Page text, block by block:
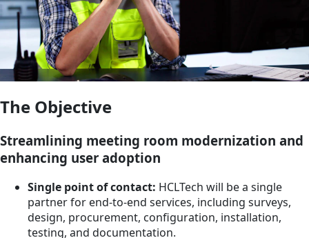
The Objective
Streamlining meeting room modernization and
enhancing user adoption
Single point of contact: HCLTech will be a single
partner for end-to-end services, including surveys,
design, procurement, configuration, installation,
testing, and documentation.